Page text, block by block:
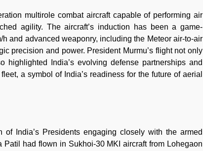
multirole combat aircraft capable of performing air
agility. The aircraft’s induction has been a game-
and advanced weaponry, including the Meteor air-to-air
precision and power. President Murmu’s flight not only
India’s evolving defense partnerships and
a symbol of India’s readiness for the future of aerial
India’s Presidents engaging closely with the armed
had flown in Sukhoi-30 MKI aircraft from Lohegaon